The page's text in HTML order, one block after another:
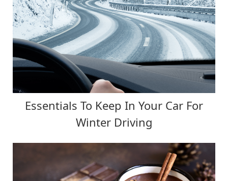
Essentials To Keep In Your Car For
Winter Driving